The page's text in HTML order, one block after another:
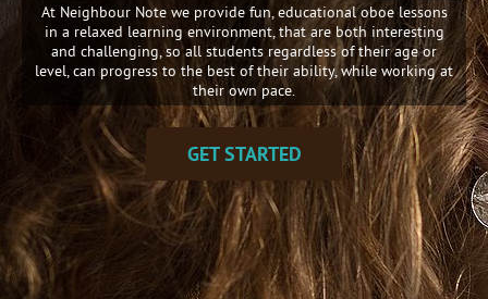
At Neighbour Notewe provide fun, educational oboe lessons
in a relaxed learning environment, that are both interesting
and challenging, so all students regardless of their age or
level, can progress to the best of their ability, while working at
their own pace.
GET STARTED